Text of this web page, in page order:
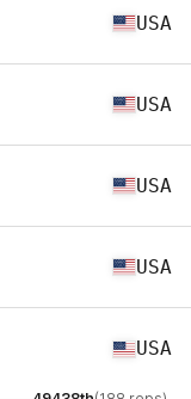
USA
USA
USA
USA
USA